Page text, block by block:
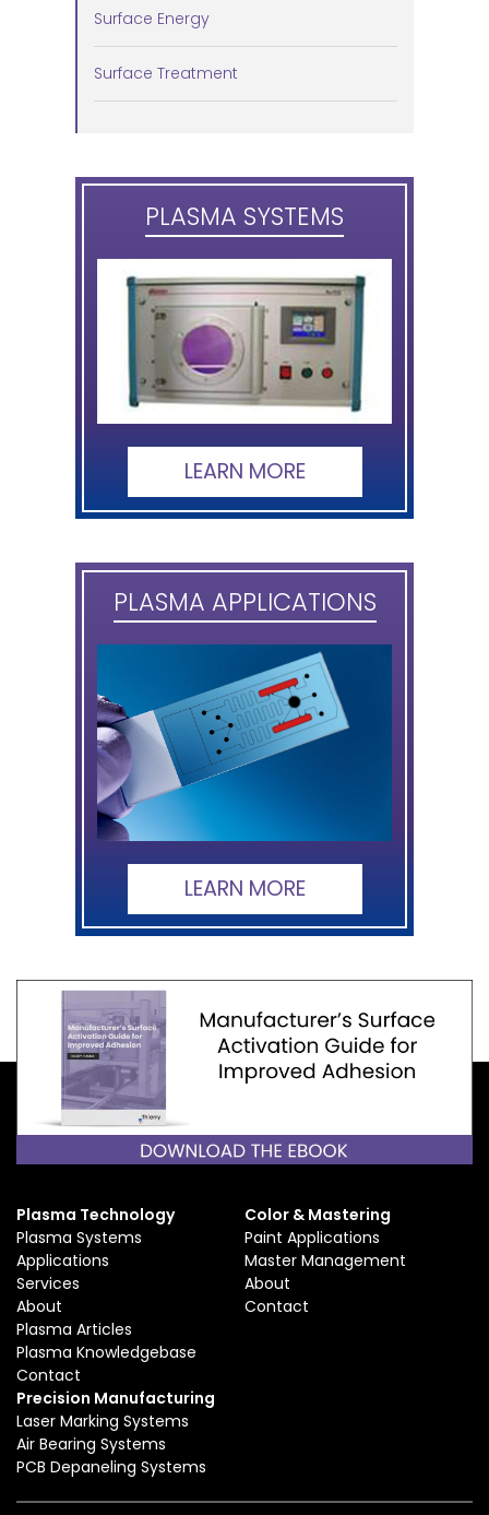
Surface Energy
Surface Treatment
PLASMA SYSTEMS
LEARN MORE
PLASMA APPLICATIONS
LEARN MORE
Plasma Technology
Plasma Systems
Applications
Services
About
Plasma Articles
Plasma Knowledgebase
Contact
Color & Mastering
Paint Applications
Master Management
About
Contact
Precision Manufacturing
Laser Marking Systems
Air Bearing Systems
PCB Depaneling Systems